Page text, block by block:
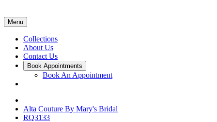
Menu
Collections
About Us
Contact Us
Book Appointments
Book An Appointment
Alta Couture By Mary's Bridal
RQ3133